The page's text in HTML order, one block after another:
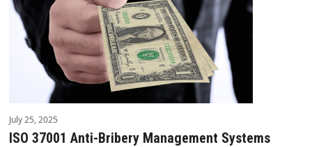
July 25, 2025
ISO 37001 Anti-Bribery Management Systems